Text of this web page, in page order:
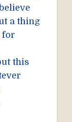
a thing
for
this